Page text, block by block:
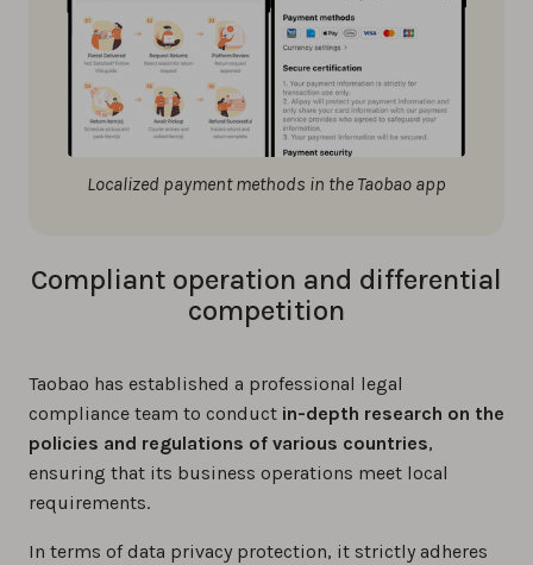
Localized payment methods in the Taobao app
Compliant operation and differential
competition
Taobao has established a professional legal
compliance team to conduct in-depth research on the
policies and regulations of various countries,
ensuring that its business operations meet local
requirements.
In terms of data privacy protection, it strictly adheres